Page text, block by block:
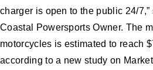
charger is open to the public 24/
Coastal Powersports Owner. The
motorcycles is estimated to reach
according to a new study on